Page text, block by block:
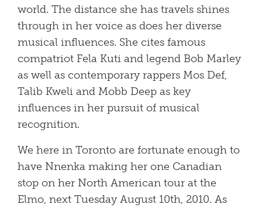
world. The distance she has travels shines
through in her voice as does her diverse
musical influences. She cites famous
compatriot Fela Kuti and legend Bob Marley
as well as contemporary rappers Mos Def,
Talib Kweli and Mobb Deep as key
influences in her pursuit of musical
recognition.
We here in Toronto are fortunate enough to
have Nnenka making her one Canadian
stop on her North American tour at the
Elmo, next Tuesday August 10th, 2010. As